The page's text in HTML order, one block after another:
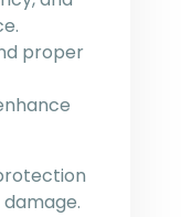
proper